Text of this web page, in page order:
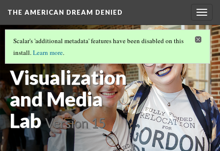
THE AMERICAN DREAM DENIED
THE COLLABORATORS(2/4)
The Critical
Visualization
and Media
Lab Version 15
Scalar's 'additional metadata' features have been disabled on this
install.Learn more.